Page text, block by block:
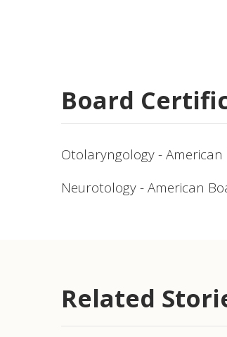
Board
Otolaryngology -
Neurotology - American
Related